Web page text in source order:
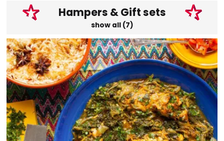
Hampers & Gift sets
show all (7)